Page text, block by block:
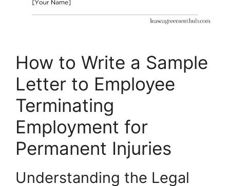
How to Write a Sample
Letter to Employee
Terminating
Employment for
Permanent Injuries
Understanding the Legal